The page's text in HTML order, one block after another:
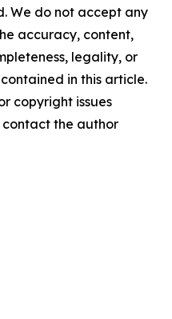
We do not accept any
accuracy, content,
legality, or
in this article.
copyright issues
the author